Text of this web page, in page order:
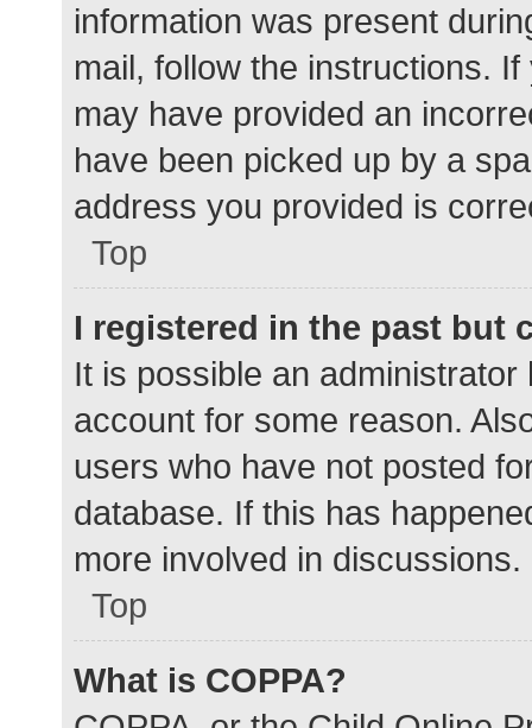
information was present
mail, follow the instructions.
may have provided an
have been picked up by a
address you provided is
Top
I registered in the past but
It is possible an
account for some reason.
users who have not posted
database. If this has
more involved in discussions.
Top
What is COPPA?